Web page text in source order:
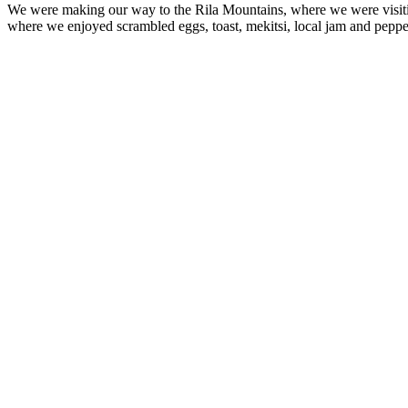
We were making our way to the Rila Mountains, where we were
where we enjoyed scrambled eggs, toast, mekitsi, local jam and